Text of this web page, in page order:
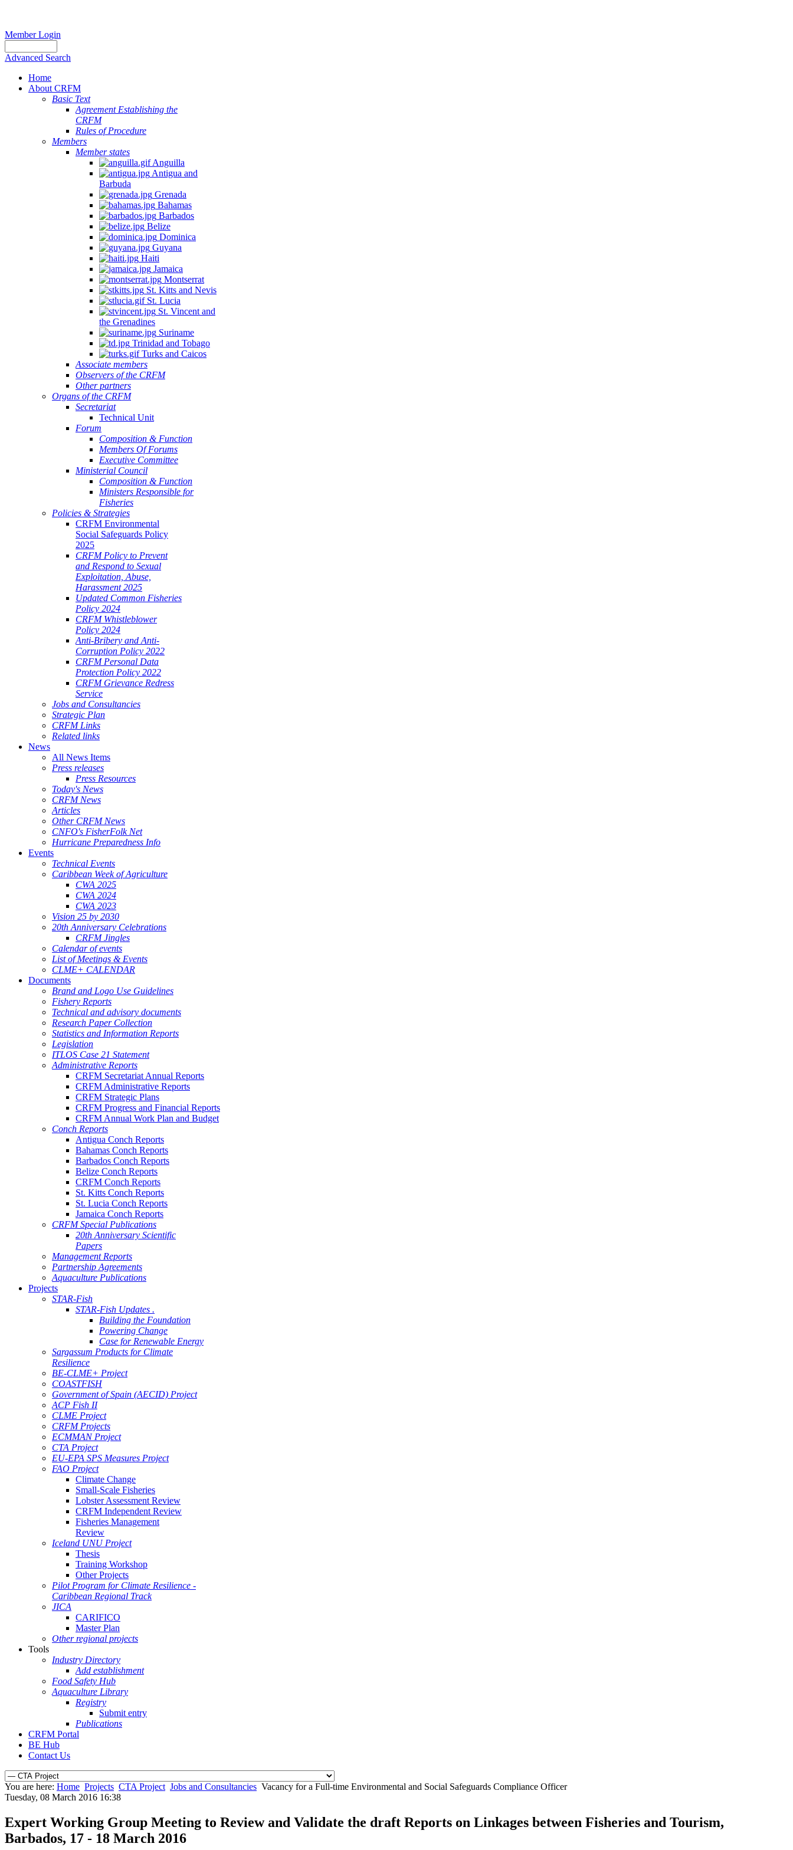
Member Login
Advanced Search
Home
About CRFM
Basic Text
Agreement Establishing the
CRFM
Rules of Procedure
Members
Member states
Anguilla
Antigua and
Barbuda
Grenada
Bahamas
Barbados
Belize
Dominica
Guyana
Haiti
Jamaica
Montserrat
St. Kitts and Nevis
St. Lucia
St. Vincent and
the Grenadines
Suriname
Trinidad and Tobago
Turks and Caicos
Associate members
Observers of the CRFM
Other partners
Organs of the CRFM
Secretariat
Technical Unit
Forum
Composition & Function
Members Of Forums
Executive Committee
Ministerial Council
Composition & Function
Ministers Responsible for
Fisheries
Policies & Strategies
CRFM Environmental
Social Safeguards Policy
2025
CRFM Policy to Prevent
and Respond to Sexual
Exploitation, Abuse,
Harassment 2025
Updated Common Fisheries
Policy 2024
CRFM Whistleblower
Policy 2024
Anti-Bribery and Anti-
Corruption Policy 2022
CRFM Personal Data
Protection Policy 2022
CRFM Grievance Redress
Service
Jobs and Consultancies
Strategic Plan
CRFM Links
Related links
News
All News Items
Press releases
Press Resources
Today's News
CRFM News
Articles
Other CRFM News
CNFO's FisherFolk Net
Hurricane Preparedness Info
Events
Technical Events
Caribbean Week of Agriculture
CWA 2025
CWA 2024
CWA 2023
Vision 25 by 2030
20th Anniversary Celebrations
CRFM Jingles
Calendar of events
List of Meetings & Events
CLME+ CALENDAR
Documents
Brand and Logo Use Guidelines
Fishery Reports
Technical and advisory documents
Research Paper Collection
Statistics and Information Reports
Legislation
ITLOS Case 21 Statement
Administrative Reports
CRFM Secretariat Annual Reports
CRFM Administrative Reports
CRFM Strategic Plans
CRFM Progress and Financial Reports
CRFM Annual Work Plan and Budget
Conch Reports
Antigua Conch Reports
Bahamas Conch Reports
Barbados Conch Reports
Belize Conch Reports
CRFM Conch Reports
St. Kitts Conch Reports
St. Lucia Conch Reports
Jamaica Conch Reports
CRFM Special Publications
20th Anniversary Scientific
Papers
Management Reports
Partnership Agreements
Aquaculture Publications
Projects
STAR-Fish
STAR-Fish Updates .
Building the Foundation
Powering Change
Case for Renewable Energy
Sargassum Products for Climate
Resilience
BE-CLME+ Project
COASTFISH
Government of Spain (AECID) Project
ACP Fish II
CLME Project
CRFM Projects
ECMMAN Project
CTA Project
EU-EPA SPS Measures Project
FAO Project
Climate Change
Small-Scale Fisheries
Lobster Assessment Review
CRFM Independent Review
Fisheries Management
Review
Iceland UNU Project
Thesis
Training Workshop
Other Projects
Pilot Program for Climate Resilience -
Caribbean Regional Track
JICA
CARIFICO
Master Plan
Other regional projects
Tools
Industry Directory
Add establishment
Food Safety Hub
Aquaculture Library
Registry
Submit entry
Publications
CRFM Portal
BE Hub
Contact Us
You are here: Home Projects CTA Project Jobs and Consultancies Vacancy for a Full-time Environmental and Social Safeguards Compliance Officer
Tuesday, 08 March 2016 16:38
Expert Working Group Meeting to Review and Validate the draft Reports on Linkages between Fisheries and Tourism,
Barbados, 17 - 18 March 2016